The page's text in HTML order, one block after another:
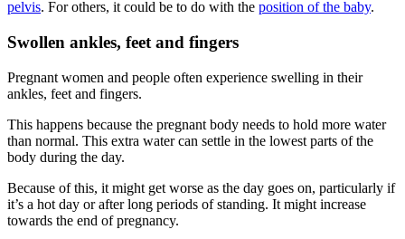
pelvis. For others, it could be to do with the position of the baby.
Swollen ankles, feet and fingers
Pregnant women and people often experience swelling in their
ankles, feet and fingers.
This happens because the pregnant body needs to hold more water
than normal. This extra water can settle in the lowest parts of the
body during the day.
Because of this, it might get worse as the day goes on, particularly if
it’s a hot day or after long periods of standing. It might increase
towards the end of pregnancy.